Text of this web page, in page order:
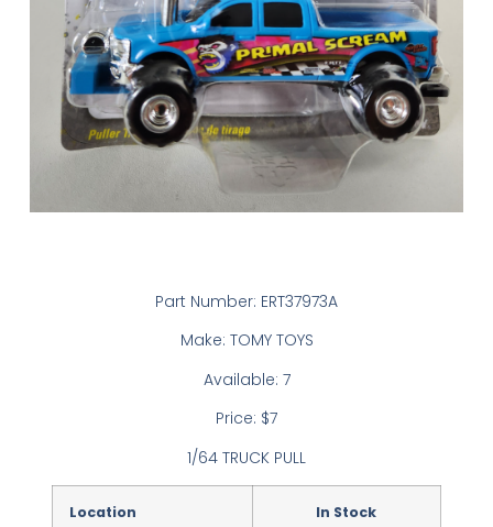
Part Number: ERT37973A
Make: TOMY TOYS
Available: 7
Price: $7
1/64 TRUCK PULL
Location In Stock